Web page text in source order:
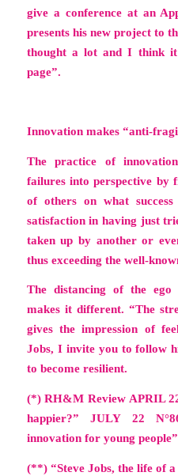
give a conference at an
presents his new project to
thought a lot and I think
page”.
Innovation makes “anti-
The practice of
failures into perspective by
of others on what
satisfaction in having just
taken up by another or
thus exceeding the well-
The distancing of the ego
makes it different.“The
gives the impression of
Jobs, I invite you to follow
to become resilient.
(*) RH&M Review APRIL
happier?” JULY 22
innovation for young people”
(**) “Steve Jobs, the life of